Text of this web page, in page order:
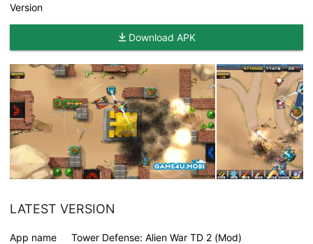
Version
Download APK
LATEST VERSION
App name Tower Defense: Alien War TD 2 (Mod)